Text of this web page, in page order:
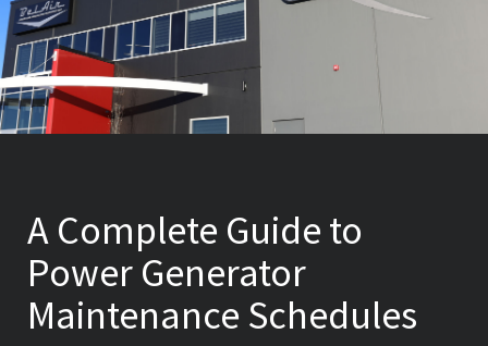
A Complete Guide to
Power Generator
Maintenance Schedules